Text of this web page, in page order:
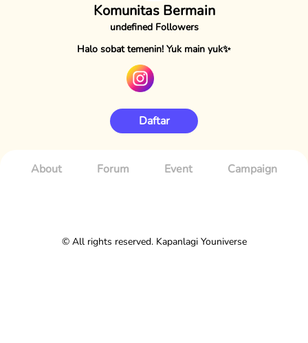
Komunitas Bermain
undefined Followers
Halo sobat temenin! Yuk main yuk✨
Daftar
About Forum Event Campaign
© All rights reserved. Kapanlagi Youniverse